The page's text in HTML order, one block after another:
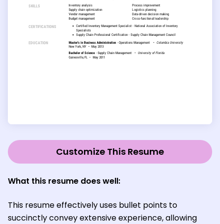
Customize This Resume
What this resume does well:
This resume effectively uses bullet points to
succinctly convey extensive experience, allowing